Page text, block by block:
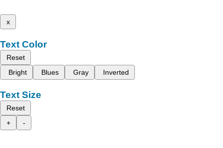
x
Text Color
Reset
Bright
Blues Gray Inverted
Text Size
Reset
+
-